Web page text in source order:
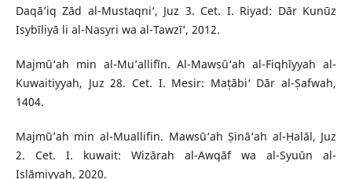
Daqā’iq Zād al-Mustaqni‘, Juz 3. Cet. I. Riyad: Dār Kunūz
Isybīliyā li al-Nasyri wa al-Tawzī‘, 2012.
Majmū‘ah min al-Mu’allifīn. Al-Mawsū‘ah al-Fiqhīyyah al-
Kuwaitiyyah, Juz 28. Cet. I. Mesir: Maṭābi‘ Dār al-Ṣafwah,
1404.
Majmū’ah min al-Muallifin. Mawsū‘ah Ṣinā‘ah al-Ḥalāl, Juz
2. Cet. I. kuwait: Wizārah al-Awqāf wa al-Syuūn al-
Islāmiyyah, 2020.